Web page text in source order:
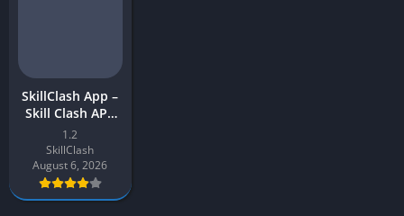
SkillClash App –
Skill Clash APK
Download Latest
Version (v12) for
Android
1.2
SkillClash
August 6, 2026